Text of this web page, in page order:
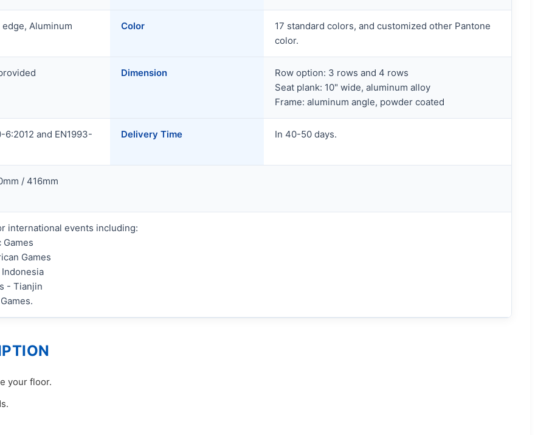
Aluminum
Color
17 standard colors, and customized other Pantone
color.
Dimension
Row option: 3 rows and 4 rows
Seat plank: 10" wide, aluminum alloy
Frame: aluminum angle, powder coated
6:2012 and EN1993-
Delivery Time In 40-50 days.
/ 416mm
international events including:
Games
Games
Indonesia
- Tianjin
your floor.